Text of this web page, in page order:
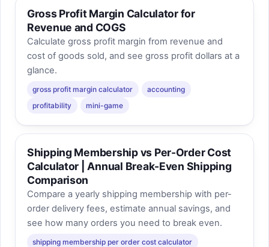
Gross Profit Margin Calculator for
Revenue and COGS
Calculate gross profit margin from revenue and
cost of goods sold, and see gross profit dollars at a
glance.
gross profit margin calculator
accounting
profitability
mini-game
Shipping Membership vs Per-Order Cost
Calculator | Annual Break-Even Shipping
Comparison
Compare a yearly shipping membership with per-
order delivery fees, estimate annual savings, and
see how many orders you need to break even.
shipping membership per order cost calculator